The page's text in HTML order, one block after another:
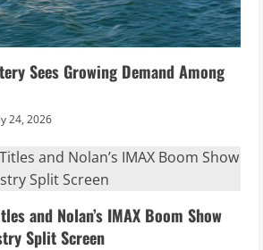
Sees Growing Demand Among
24, 2026
and Nolan’s IMAX Boom Show
Split Screen